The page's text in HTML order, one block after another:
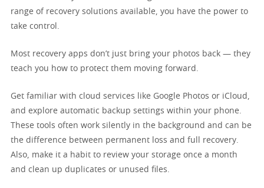
range of recovery solutions available, you have the power to
take control.
Most recovery apps don’t just bring your photos back — they
teach you how to protect them moving forward.
Get familiar with cloud services like Google Photos or iCloud,
and explore automatic backup settings within your phone.
These tools often work silently in the background and can be
the difference between permanent loss and full recovery.
Also, make it a habit to review your storage once a month
and clean up duplicates or unused files.